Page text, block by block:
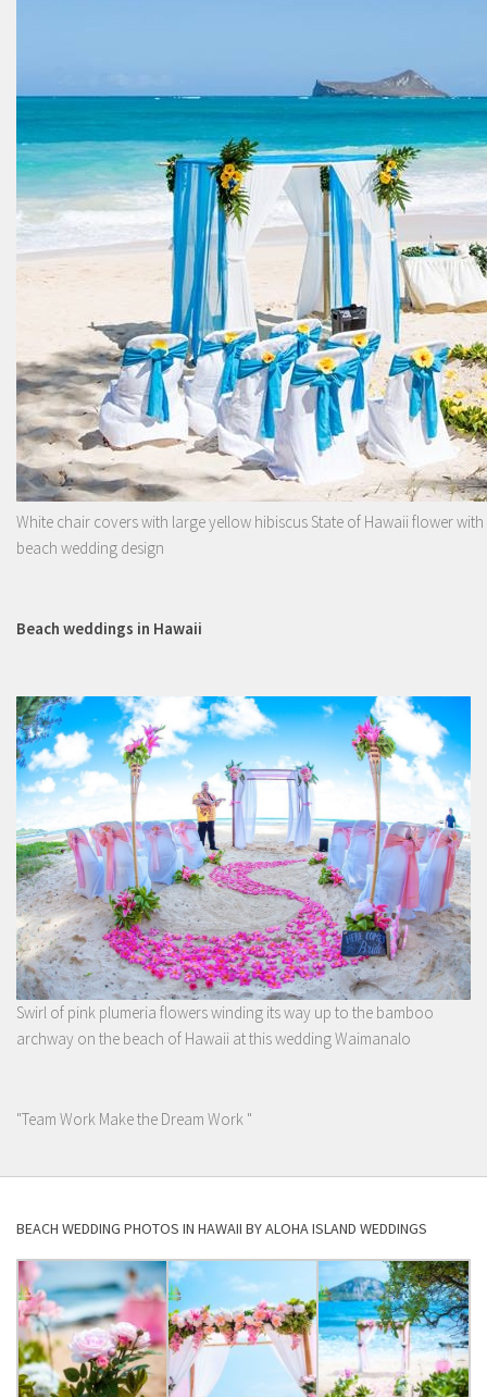
White chair covers with large yellow hibiscus State of Hawaii flower
beach wedding design
Beach weddings in Hawaii
Swirl of pink plumeria flowers winding its way up to the bamboo
archway on the beach of Hawaii at this wedding Waimanalo
"Team Work Make the Dream Work "
BEACH WEDDING PHOTOS IN HAWAII BY ALOHA ISLAND WEDDINGS